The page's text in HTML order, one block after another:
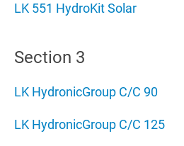
LK 551 HydroKit Solar
Section 3
LK HydronicGroup C/C 90
LK HydronicGroup C/C 125